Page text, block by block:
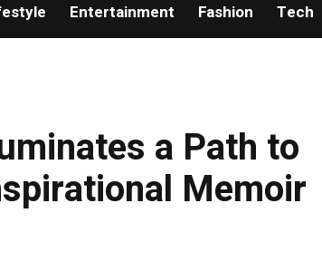
Entertainment Fashion Tech
a Path to
Memoir